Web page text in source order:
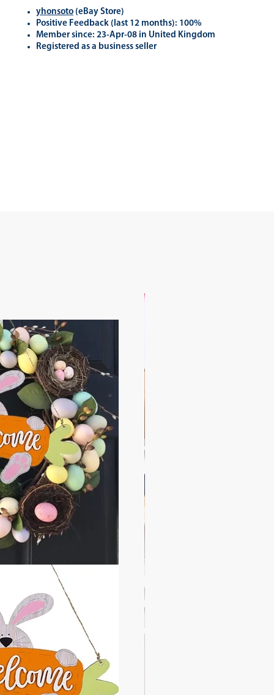
yhonsoto (eBay Store)
Positive Feedback (last 12 months): 100%
Member since: 23-Apr-08 in United Kingdom
Registered as a business seller